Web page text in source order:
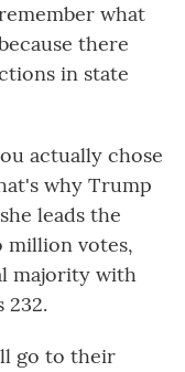
what
there
in state
actually chose
why Trump
leads the
million votes,
majority with
232.
go to their